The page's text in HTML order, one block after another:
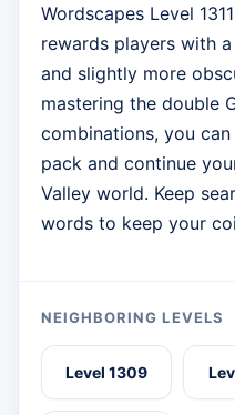
Wordscapes Level
rewards players with
and slightly more
mastering the double
combinations, you
pack and continue
Valley world. Keep
words to keep your
NEIGHBORING LEVELS
Level 1309